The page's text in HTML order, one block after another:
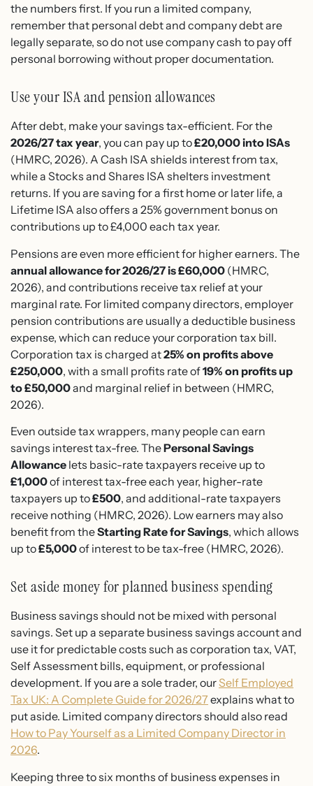
the numbers first. If you run a limited company,
remember that personal debt and company debt are
legally separate, so do not use company cash to pay off
personal borrowing without proper documentation.
Use your ISA and pension allowances
After debt, make your savings tax-efficient. For the
2026/27 tax year, you can pay up to£20,000 into ISAs
(HMRC, 2026). A Cash ISA shields interest from tax,
while a Stocks and Shares ISA shelters investment
returns. If you are saving for a first home or later life, a
Lifetime ISA also offers a 25% government bonus on
contributions up to £4,000 each tax year.
Pensions are even more efficient for higher earners. The
annual allowance for 2026/27 is £60,000 (HMRC,
2026), and contributions receive tax relief at your
marginal rate. For limited company directors, employer
pension contributions are usually a deductible business
expense, which can reduce your corporation tax bill.
Corporation tax is charged at25% on profits above
£250,000, with a small profits rate of19% on profits up
to £50,000and marginal relief in between (HMRC,
2026).
Even outside tax wrappers, many people can earn
savings interest tax-free. ThePersonal Savings
Allowance lets basic-rate taxpayers receive up to
£1,000of interest tax-free each year, higher-rate
taxpayers up to£500, and additional-rate taxpayers
receive nothing (HMRC, 2026). Low earners may also
benefit from theStarting Rate for Savings, which allows
up to£5,000of interest to be tax-free (HMRC, 2026).
Set aside money for planned business spending
Business savings should not be mixed with personal
savings. Set up a separate business savings account and
use it for predictable costs such as corporation tax, VAT,
Self Assessment bills, equipment, or professional
development. If you are a sole trader, ourSelf Employed
Tax UK: A Complete Guide for 2026/27 explains what to
put aside. Limited company directors should also read
How to Pay Yourself as a Limited Company Director in
2026.
Keeping three to six months of business expenses in